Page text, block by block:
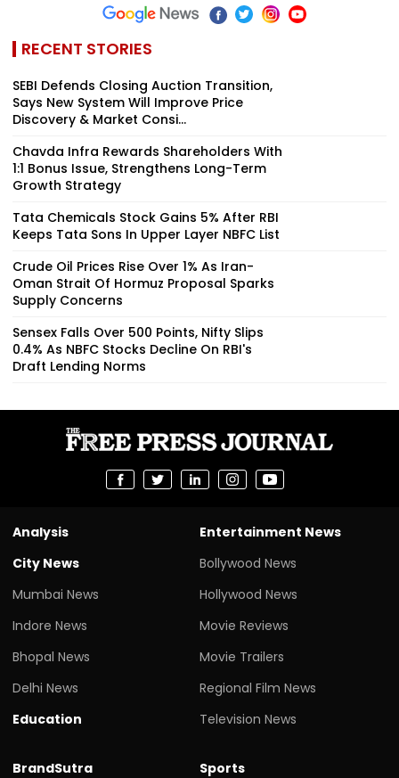
RECENT STORIES
SEBI Defends Closing Auction Transition,
Says New System Will Improve Price
Discovery & Market Consi...
Chavda Infra Rewards Shareholders With
1:1 Bonus Issue, Strengthens Long-Term
Growth Strategy
Tata Chemicals Stock Gains 5% After RBI
Keeps Tata Sons In Upper Layer NBFC List
Crude Oil Prices Rise Over 1% As Iran-
Oman Strait Of Hormuz Proposal Sparks
Supply Concerns
Sensex Falls Over 500 Points, Nifty Slips
0.4% As NBFC Stocks Decline On RBI's
Draft Lending Norms
Analysis
City News
Mumbai News
Indore News
Bhopal News
Delhi News
Education
Entertainment News
Bollywood News
Hollywood News
Movie Reviews
Movie Trailers
Regional Film News
Television News
BrandSutra
Sports